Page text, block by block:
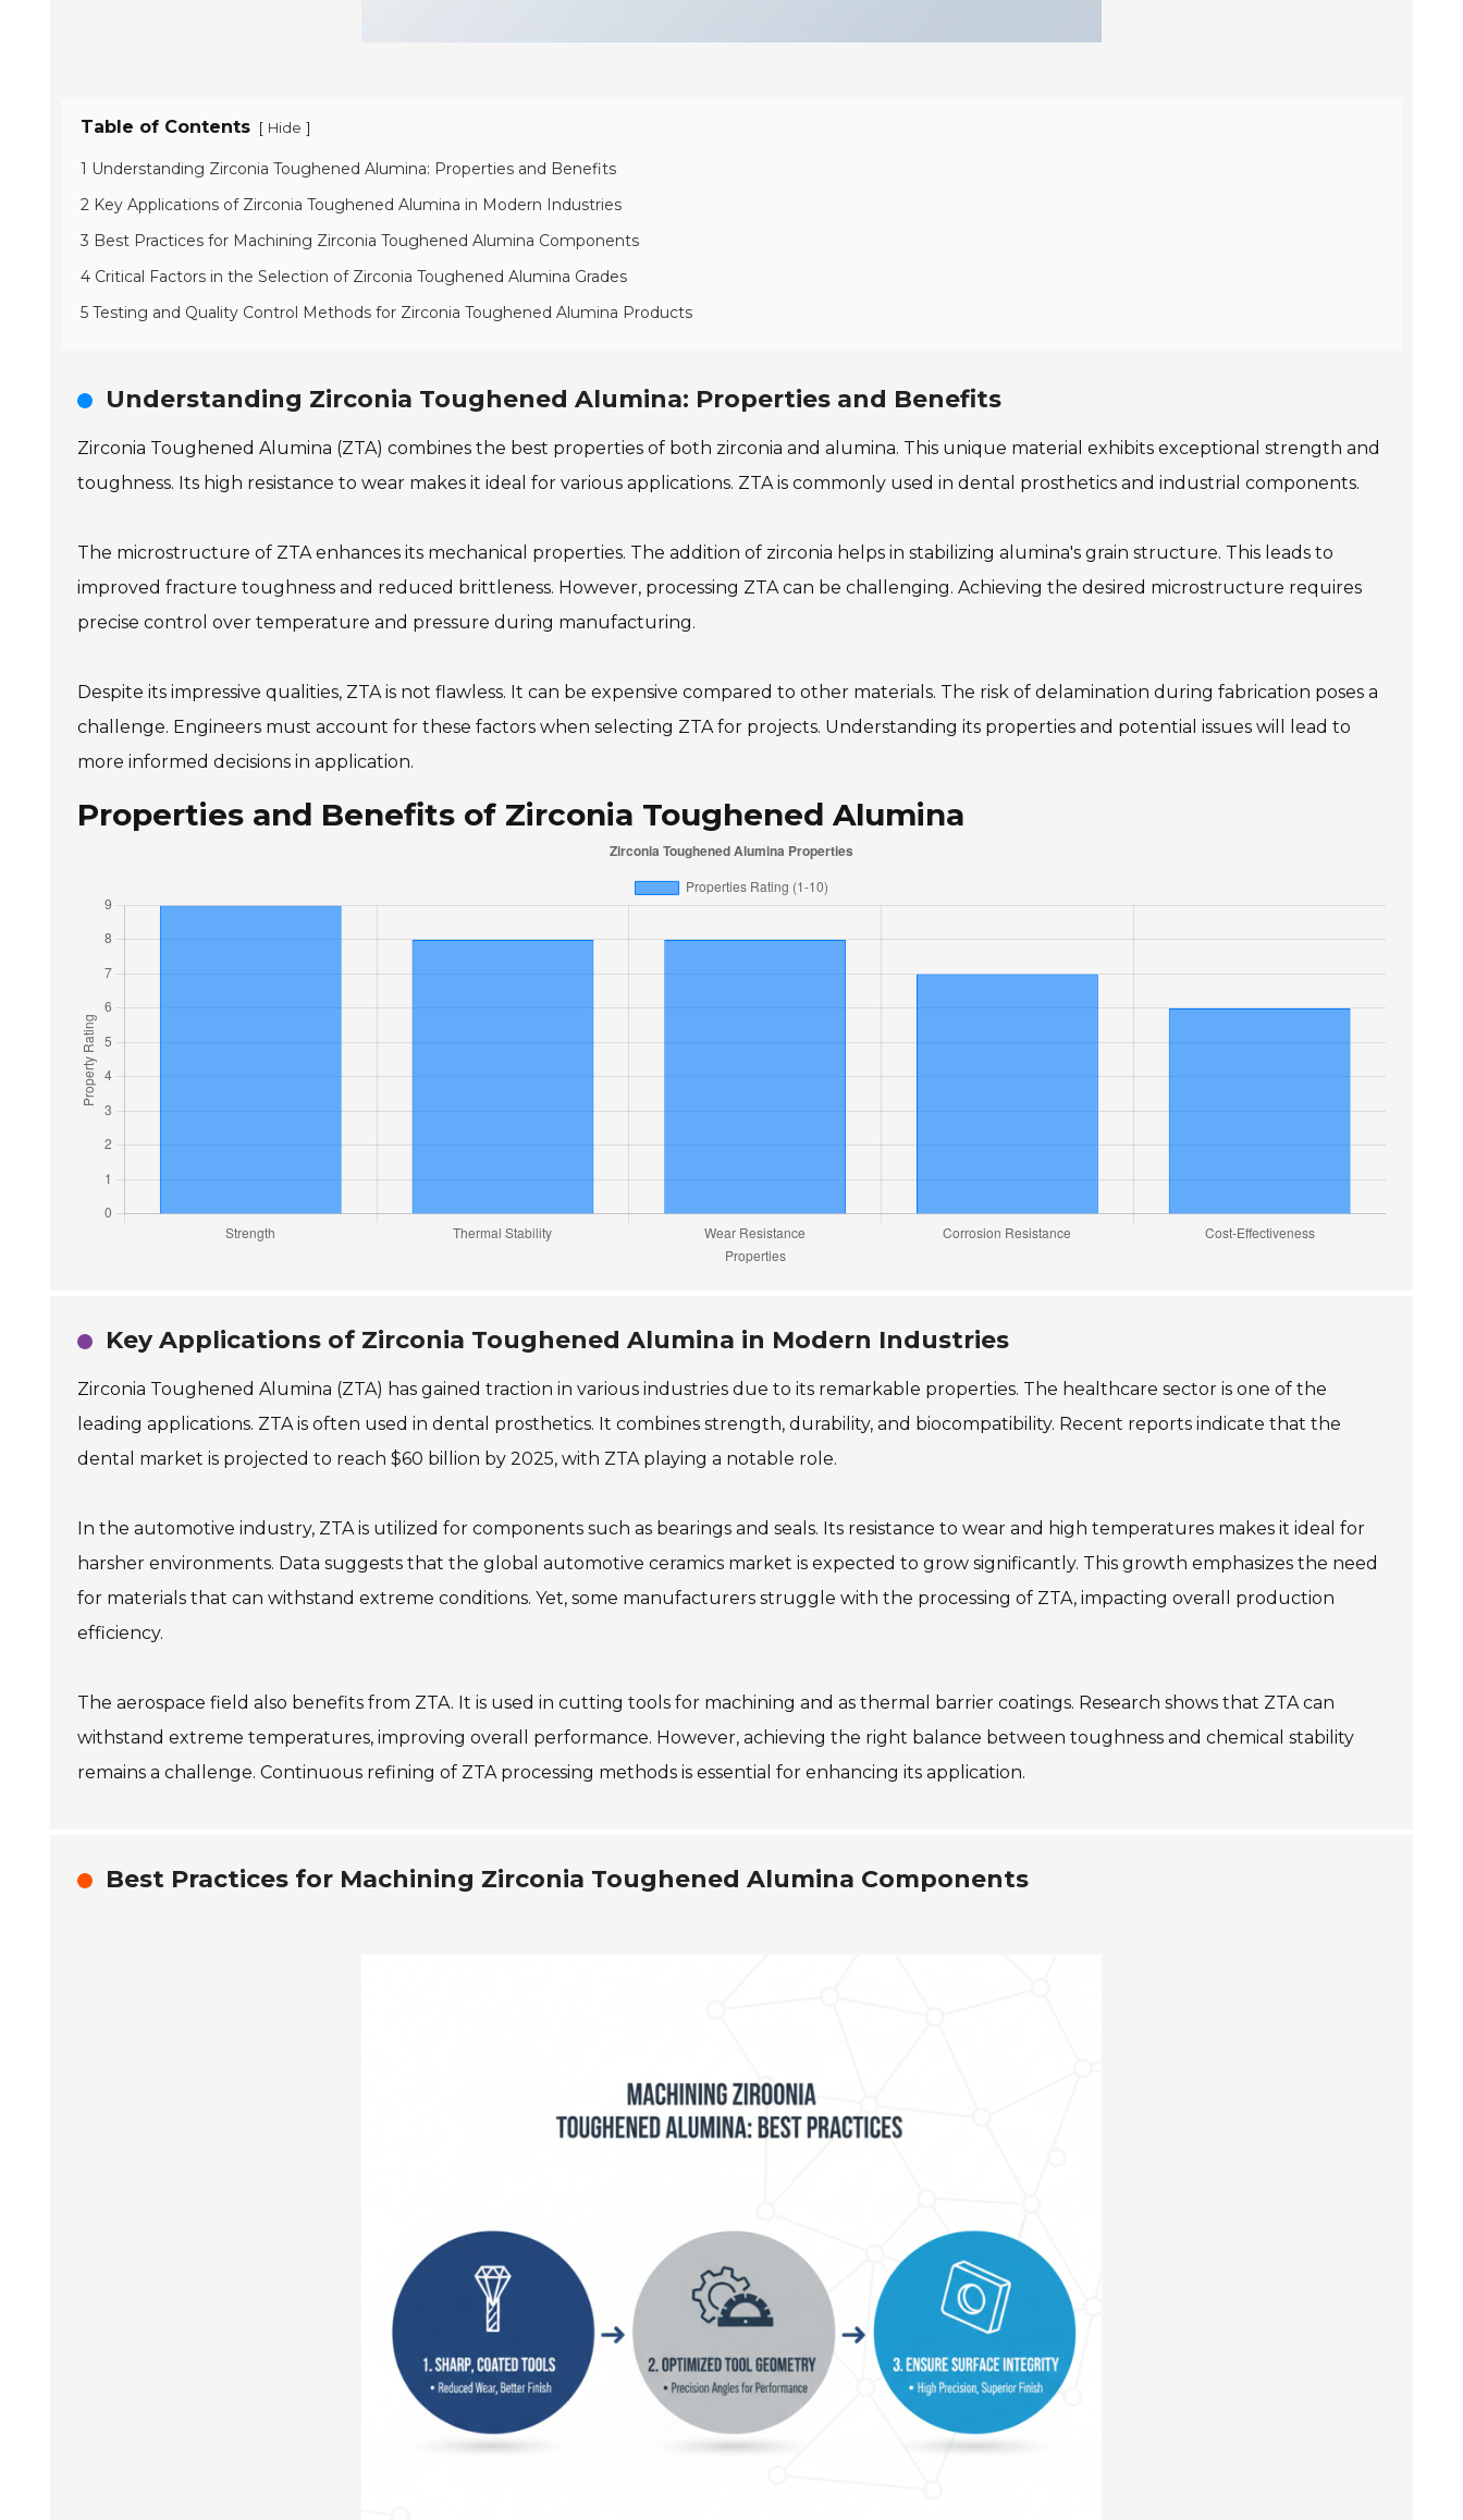
Table of Contents [ Hide ]
1 Understanding Zirconia Toughened Alumina: Properties and Benefits
2 Key Applications of Zirconia Toughened Alumina in Modern Industries
3 Best Practices for Machining Zirconia Toughened Alumina Components
4 Critical Factors in the Selection of Zirconia Toughened Alumina Grades
5 Testing and Quality Control Methods for Zirconia Toughened Alumina Products
Understanding Zirconia Toughened Alumina: Properties and Benefits
Zirconia Toughened Alumina (ZTA) combines the best properties of both zirconia and alumina. This unique material exhibits exceptional strength and
toughness. Its high resistance to wear makes it ideal for various applications. ZTA is commonly used in dental prosthetics and industrial components.
The microstructure of ZTA enhances its mechanical properties. The addition of zirconia helps in stabilizing alumina's grain structure. This leads to
improved fracture toughness and reduced brittleness. However, processing ZTA can be challenging. Achieving the desired microstructure requires
precise control over temperature and pressure during manufacturing.
Despite its impressive qualities, ZTA is not flawless. It can be expensive compared to other materials. The risk of delamination during fabrication poses a
challenge. Engineers must account for these factors when selecting ZTA for projects. Understanding its properties and potential issues will lead to
more informed decisions in application.
Properties and Benefits of Zirconia Toughened Alumina
Key Applications of Zirconia Toughened Alumina in Modern Industries
Zirconia Toughened Alumina (ZTA) has gained traction in various industries due to its remarkable properties. The healthcare sector is one of the
leading applications. ZTA is often used in dental prosthetics. It combines strength, durability, and biocompatibility. Recent reports indicate that the
dental market is projected to reach $60 billion by 2025, with ZTA playing a notable role.
In the automotive industry, ZTA is utilized for components such as bearings and seals. Its resistance to wear and high temperatures makes it ideal for
harsher environments. Data suggests that the global automotive ceramics market is expected to grow significantly. This growth emphasizes the need
for materials that can withstand extreme conditions. Yet, some manufacturers struggle with the processing of ZTA, impacting overall production
efficiency.
The aerospace field also benefits from ZTA. It is used in cutting tools for machining and as thermal barrier coatings. Research shows that ZTA can
withstand extreme temperatures, improving overall performance. However, achieving the right balance between toughness and chemical stability
remains a challenge. Continuous refining of ZTA processing methods is essential for enhancing its application.
Best Practices for Machining Zirconia Toughened Alumina Components